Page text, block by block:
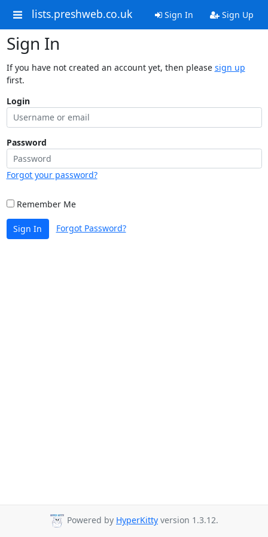
lists.preshweb.co.uk Sign In Sign Up
Sign In
If you have not created an account yet, then please sign up
first.
Login
Password
Forgot your password?
Remember Me
Sign In Forgot Password?
Powered by HyperKitty version 1.3.12.